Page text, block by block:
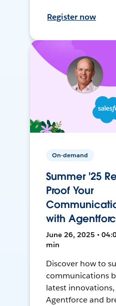
Register now
On-demand
Summer '25
Proof Your
with
June 26, 2025 •
min
Discover how to
communications
latest
Agentforce and